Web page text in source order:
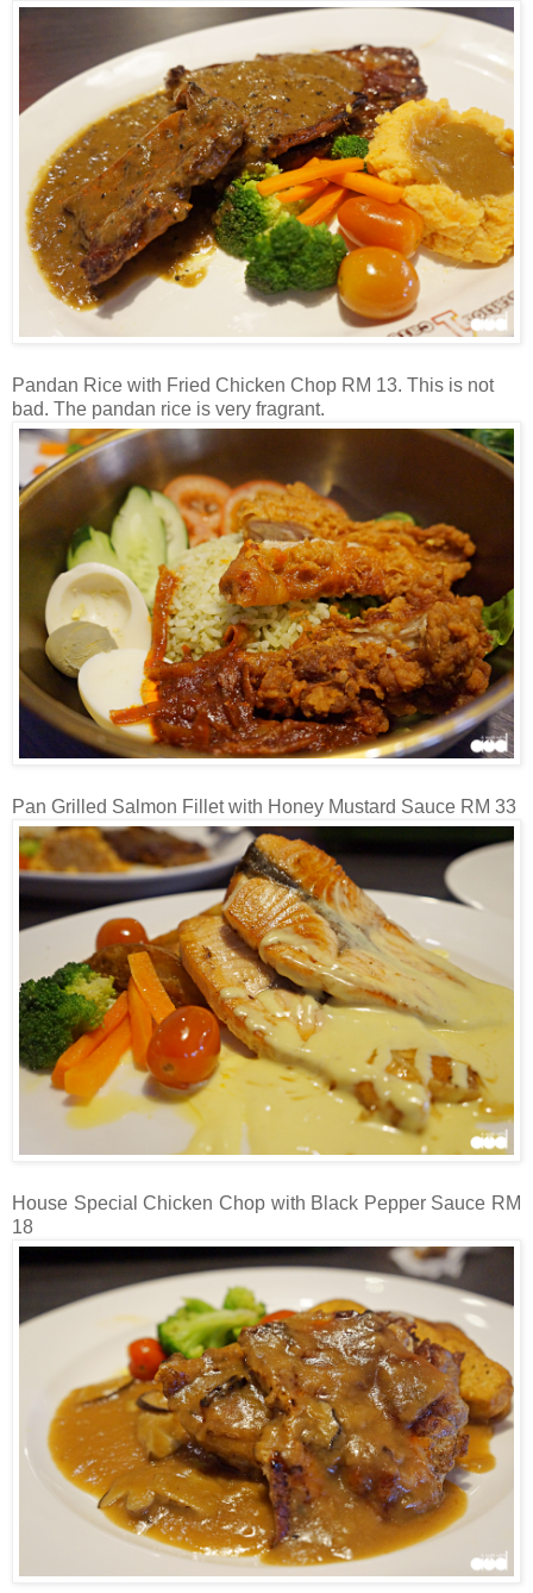
Pandan Rice with Fried Chicken Chop RM 13. This is not
bad. The pandan rice is very fragrant.
Pan Grilled Salmon Fillet with Honey Mustard Sauce RM 33
House Special Chicken Chop with Black Pepper Sauce RM
18